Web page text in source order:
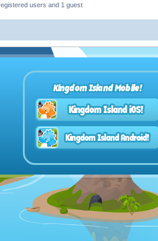
users and 1 guest
Kingdom Island Mobile!